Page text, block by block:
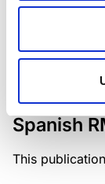
Scope
review of
Spanish
This